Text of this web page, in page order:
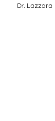
Dr. Lazzara